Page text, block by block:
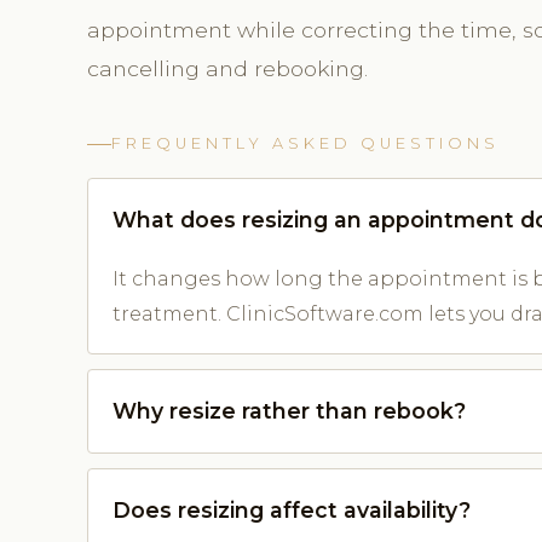
appointment while correcting the time,
cancelling and rebooking.
FREQUENTLY ASKED QUESTIONS
What does resizing an appointment
It changes how long the appointment is
treatment. ClinicSoftware.com lets you
Why resize rather than rebook?
Does resizing affect availability?